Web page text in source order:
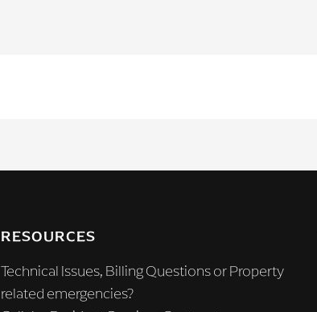
RESOURCES
Technical Issues, Billing Questions or Property
related emergencies?